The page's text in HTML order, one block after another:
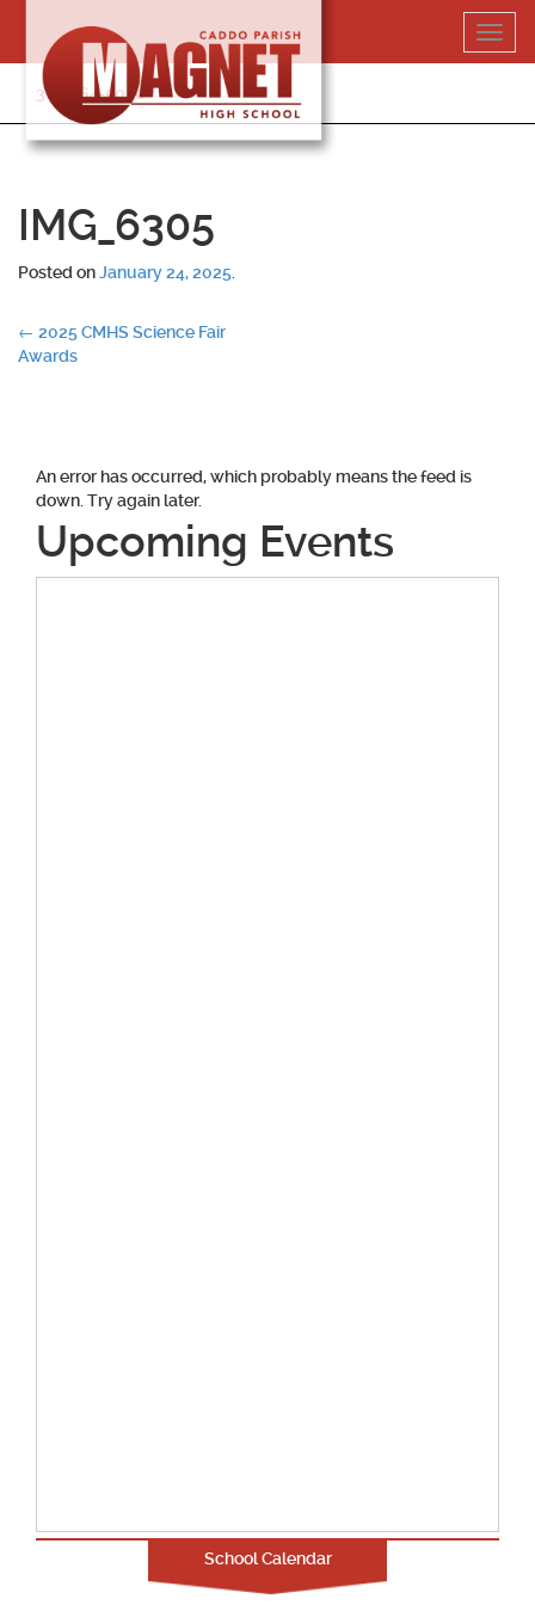
content
318-364-5020
IMG_6305
Posted onJanuary 24, 2025
Post
← 2025 CMHS Science Fair
Awards
An error has occurred, which probably means the feed is
down. Try again later.
Upcoming Events
School Calendar